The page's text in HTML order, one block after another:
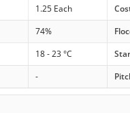
1.25 Each
74%
18 - 23 °C
-